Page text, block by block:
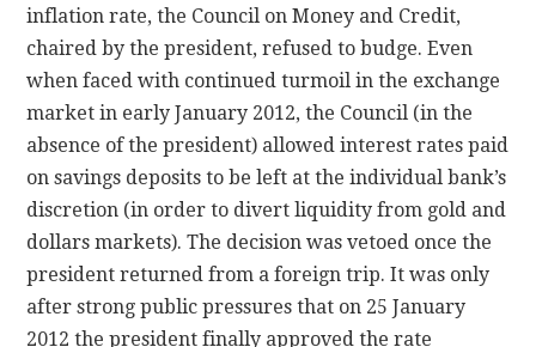
inflation rate, the Council on Money and Credit,
chaired by the president, refused to budge. Even
when faced with continued turmoil in the exchange
market in early January 2012, the Council (in the
absence of the president) allowed interest rates paid
on savings deposits to be left at the individual bank’s
discretion (in order to divert liquidity from gold and
dollars markets). The decision was vetoed once the
president returned from a foreign trip. It was only
after strong public pressures that on 25 January
2012 the president finally approved the rate